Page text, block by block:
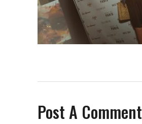
Post A Comment